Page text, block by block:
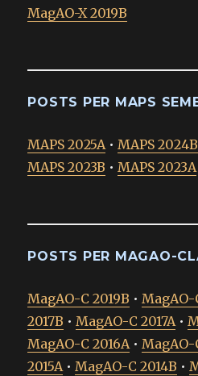
MagAO-X 2019B
POSTS PER MAPS
MAPS 2025A•MAPS 2024B
MAPS 2023B •MAPS 2023A
POSTS PER MAGAO-
MagAO-C 2019B •MagAO-
2017B •MagAO-C 2017A•
MagAO-C 2016A•MagAO-
2015A•MagAO-C 2014B •